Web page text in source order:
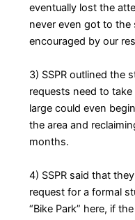
eventually lost the
never even got to the
encouraged by our
3) SSPR outlined the
requests need to
large could even
the area and
months.
4) SSPR said that
request for a formal
“Bike Park” here, if